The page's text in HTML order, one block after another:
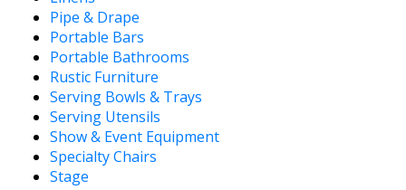
Pipe & Drape
Portable Bars
Portable Bathrooms
Rustic Furniture
Serving Bowls & Trays
Serving Utensils
Show & Event Equipment
Specialty Chairs
Stage